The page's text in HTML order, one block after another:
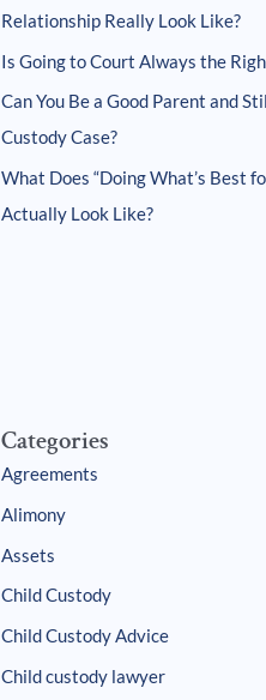
Relationship Really Look Like?
Is Going to Court Always the
Can You Be a Good Parent and
Custody Case?
What Does “Doing What’s Best
Actually Look Like?
Categories
Agreements
Alimony
Assets
Child Custody
Child Custody Advice
Child custody lawyer